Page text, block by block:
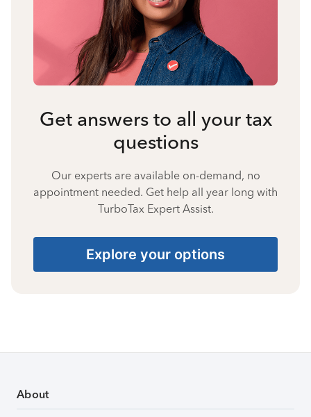
Get answers to all your tax
questions
Our experts are available on-demand, no
appointment needed. Get help all year long with
TurboTax Expert Assist.
Explore your options
About